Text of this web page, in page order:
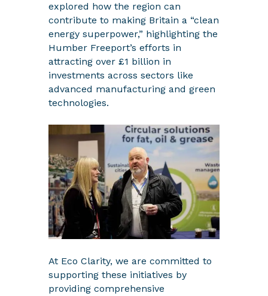
explored how the region can
contribute to making Britain a “clean
energy superpower,” highlighting the
Humber Freeport’s efforts in
attracting over £1 billion in
investments across sectors like
advanced manufacturing and green
technologies.
At Eco Clarity, we are committed to
supporting these initiatives by
providing comprehensive